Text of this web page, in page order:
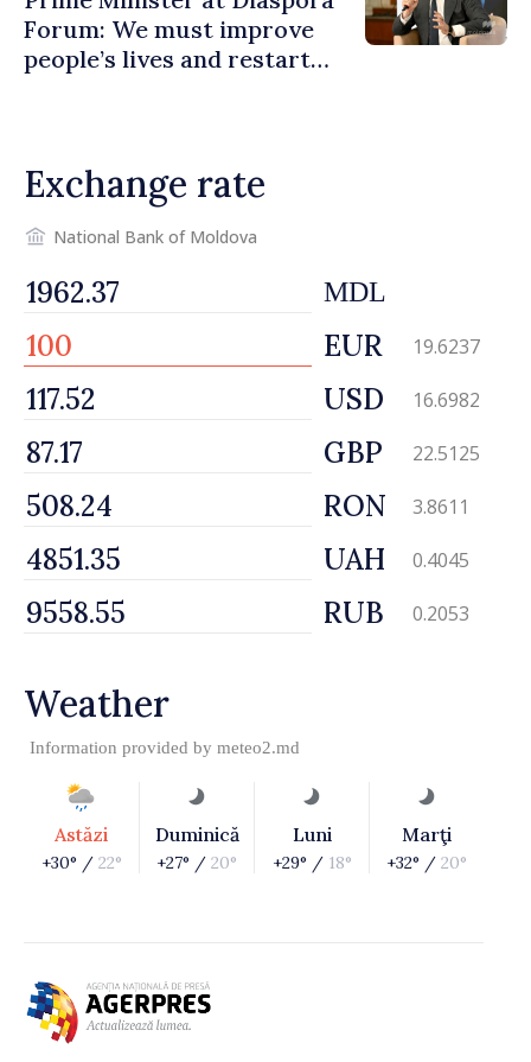
Forum: We must improve
people’s lives and restart
Exchange rate
National Bank of Moldova
MDL
EUR 19.6237
USD 16.6982
GBP 22.5125
RON 3.8611
UAH 0.4045
RUB 0.2053
Weather
Information provided by meteo2.md
Astăzi
+30° / 22°
Duminică
+27° / 20°
Luni
+29° / 18°
Marţi
+32° / 20°